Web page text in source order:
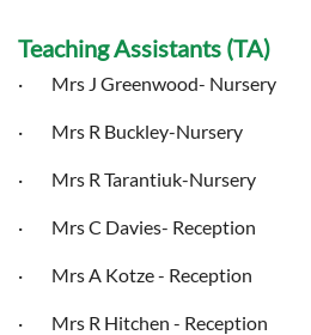
Teaching Assistants (TA)
· Mrs J Greenwood- Nursery
· Mrs R Buckley-Nursery
· Mrs R Tarantiuk-Nursery
· Mrs C Davies- Reception
· Mrs A Kotze- Reception
· Mrs R Hitchen - Reception